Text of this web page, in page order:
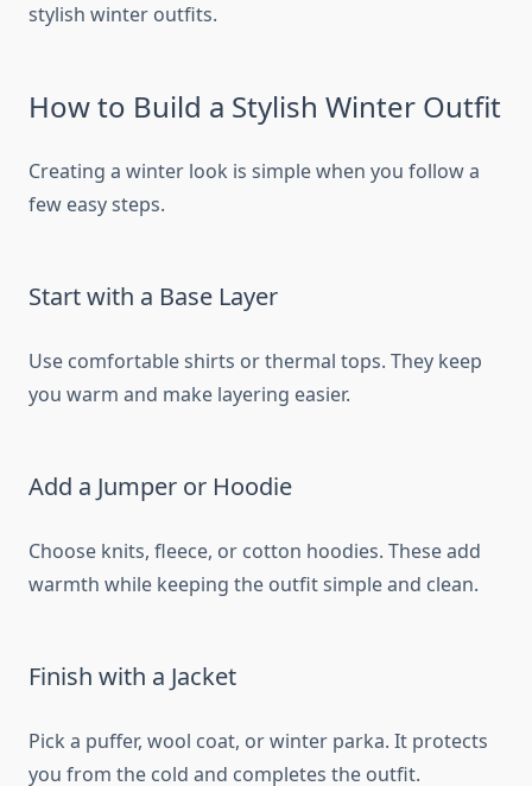
stylish winter outfits.
How to Build a Stylish Winter Outfit
Creating a winter look is simple when you follow a
few easy steps.
Start with a Base Layer
Use comfortable shirts or thermal tops. They keep
you warm and make layering easier.
Add a Jumper or Hoodie
Choose knits, fleece, or cotton hoodies. These add
warmth while keeping the outfit simple and clean.
Finish with a Jacket
Pick a puffer, wool coat, or winter parka. It protects
you from the cold and completes the outfit.